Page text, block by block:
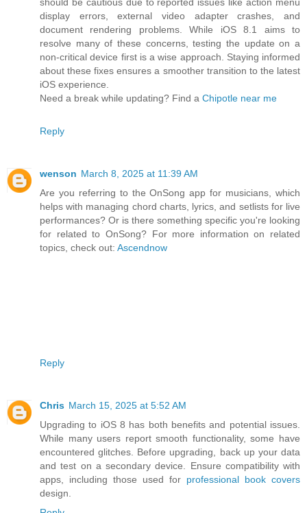
display errors, external video adapter crashes, and
document rendering problems. While iOS 8.1 aims to
resolve many of these concerns, testing the update on a
non-critical device first is a wise approach. Staying informed
about these fixes ensures a smoother transition to the latest
iOS experience.
Need a break while updating? Find a Chipotle near me
Reply
wenson March 8, 2025 at 11:39 AM
Are you referring to the OnSong app for musicians, which
helps with managing chord charts, lyrics, and setlists for live
performances? Or is there something specific you're looking
for related to OnSong? For more information on related
topics, check out: Ascendnow
Reply
Chris March 15, 2025 at 5:52 AM
Upgrading to iOS 8 has both benefits and potential issues.
While many users report smooth functionality, some have
encountered glitches. Before upgrading, back up your data
and test on a secondary device. Ensure compatibility with
apps, including those used for professional book covers
design.